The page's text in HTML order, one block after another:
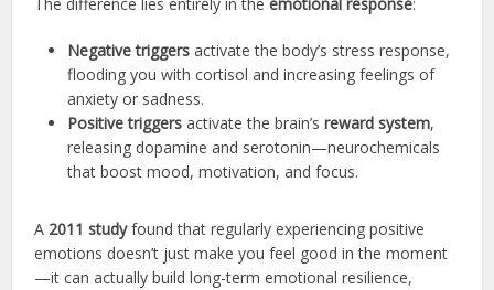
Negative triggers activate the body’s stress response,
flooding you with cortisol and increasing feelings of
anxiety or sadness.
Positive triggers activate the brain’sreward system,
releasing dopamine and serotonin—neurochemicals
that boost mood, motivation, and focus.
A 2011 studyfound that regularly experiencing positive
emotions doesn’t just make you feel good in the moment
—it can actually build long-term emotional resilience,